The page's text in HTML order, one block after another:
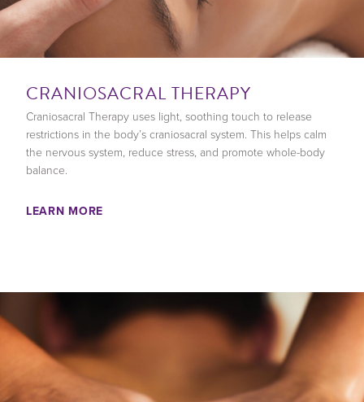
CRANIOSACRAL THERAPY
Craniosacral Therapy uses light, soothing touch to release
restrictions in the body’s craniosacral system. This helps calm
the nervous system, reduce stress, and promote whole-body
balance.
LEARN MORE